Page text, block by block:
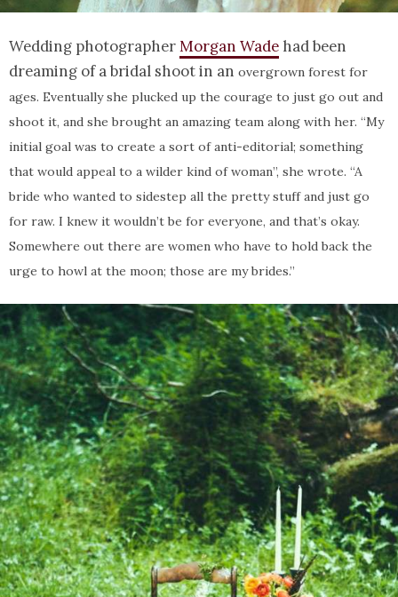
Wedding photographerMorgan Wade had been
dreaming of a bridal shoot in an overgrown forest for
ages. Eventually she plucked up the courage to just go out and
shoot it, and she brought an amazing team along with her. “My
initial goal was to create a sort of anti-editorial; something
that would appeal to a wilder kind of woman”, she wrote. “A
bride who wanted to sidestep all the pretty stuff and just go
for raw. I knew it wouldn’t be for everyone, and that’s okay.
Somewhere out there are women who have to hold back the
urge to howl at the moon; those are my brides.”